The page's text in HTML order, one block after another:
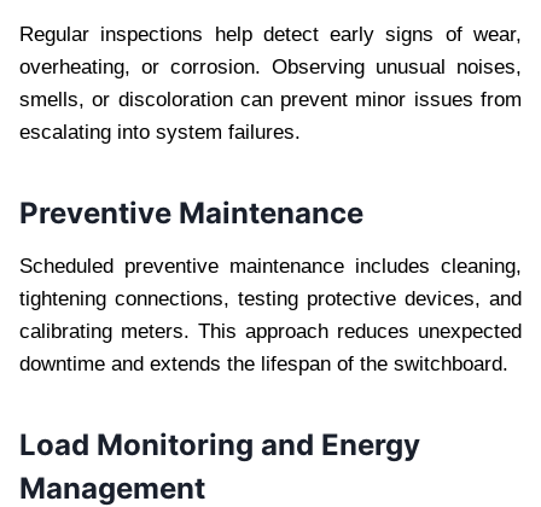
Regular inspections help detect early signs of wear,
overheating, or corrosion. Observing unusual noises,
smells, or discoloration can prevent minor issues from
escalating into system failures.
Preventive Maintenance
Scheduled preventive maintenance includes cleaning,
tightening connections, testing protective devices, and
calibrating meters. This approach reduces unexpected
downtime and extends the lifespan of the switchboard.
Load Monitoring and Energy
Management